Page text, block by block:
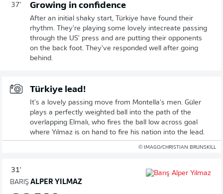
37' Growing in confidence
After an initial shaky start, Türkiye have found their
rhythm. They're playing some lovely intecreate passing
through the US' press and are putting their opponents
on the back foot. They've responded well after going
behind.
Türkiye lead!
It's a lovely passing move from Montella's men. Güler
plays a perfectly weighted ball into the path of the
overlapping Elmalı, who fires the ball low across goal
where Yılmaz is on hand to fire his nation into the lead.
© IMAGO/CHRISTIAN BRUNSKILL
31'
BARIŞ ALPER YILMAZ